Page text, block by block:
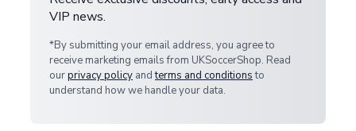
VIP news.
*By submitting your email address, you agree to
receive marketing emails from UKSoccerShop. Read
ourprivacy policy andterms and conditionsto
understand how we handle your data.